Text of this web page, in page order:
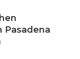
Pasadena